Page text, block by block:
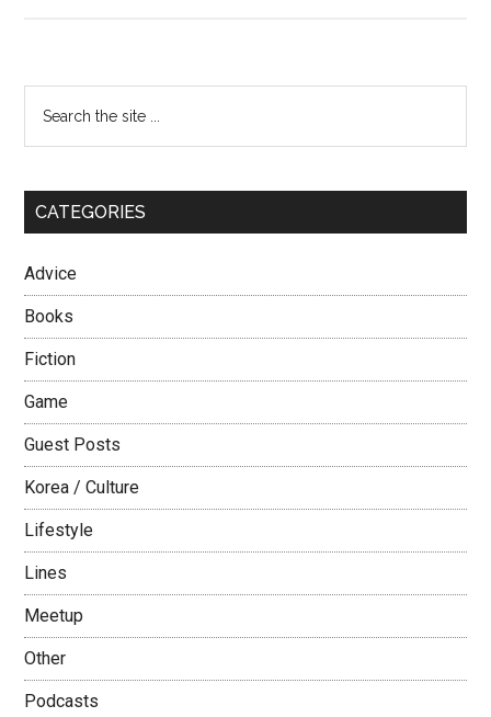
to
Taking
Her
Primary
Sidebar
the
CATEGORIES
Advice
Books
Fiction
Game
Guest Posts
Korea / Culture
Lifestyle
Lines
Meetup
Other
Podcasts